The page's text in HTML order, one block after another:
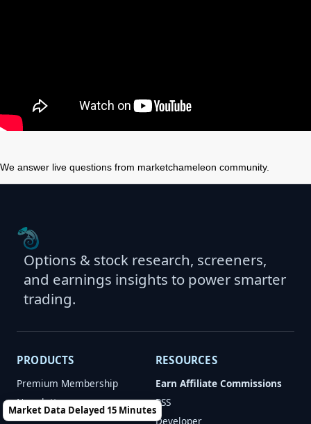
We answer live questions from marketchameleon community.
Options & stock research, screeners,
and earnings insights to power smarter
trading.
PRODUCTS
Premium Membership
Newsletters
RESOURCES
Earn Affiliate Commissions
RSS
Developer
Market Data Delayed 15 Minutes